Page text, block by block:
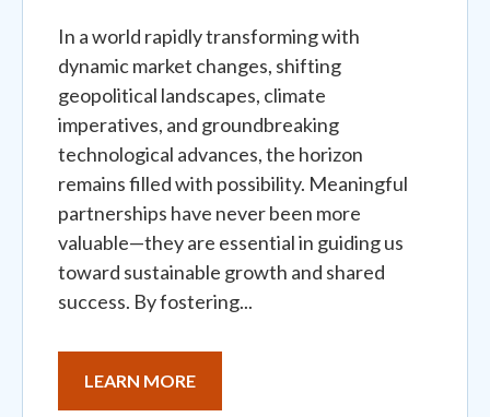
In a world rapidly transforming with
dynamic market changes, shifting
geopolitical landscapes, climate
imperatives, and groundbreaking
technological advances, the horizon
remains filled with possibility. Meaningful
partnerships have never been more
valuable—they are essential in guiding us
toward sustainable growth and shared
success. By fostering...
LEARN MORE